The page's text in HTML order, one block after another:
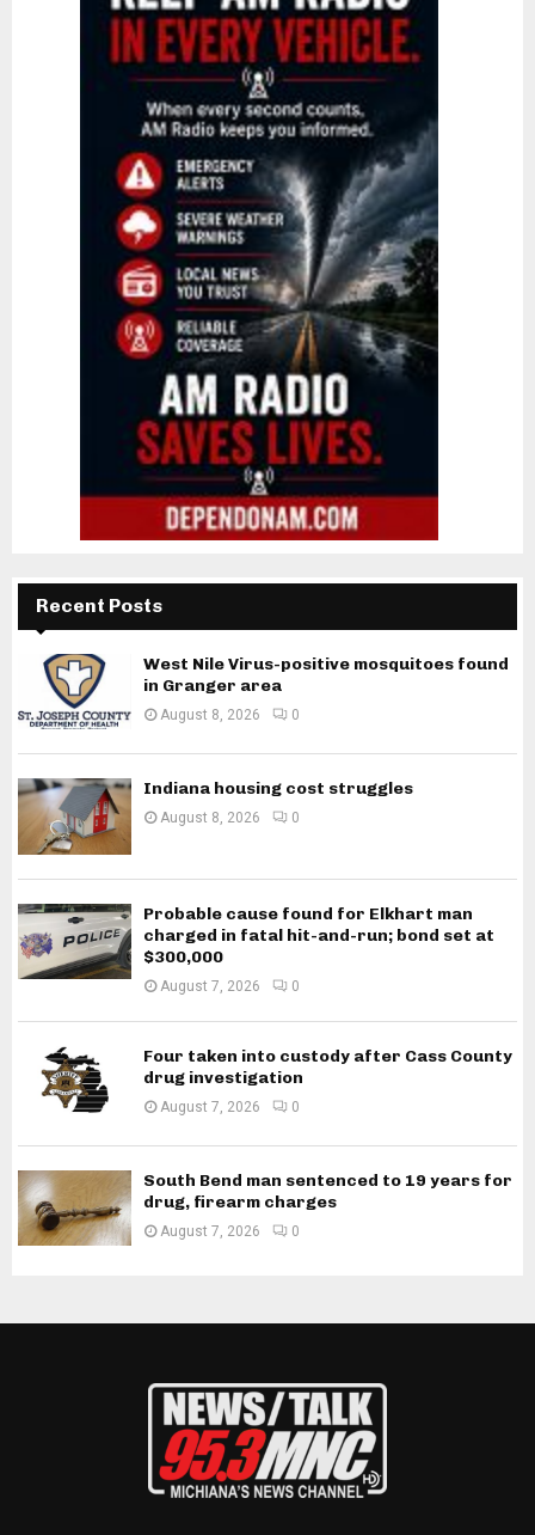
Recent Posts
West Nile Virus-positive mosquitoes found
in Granger area
August 8, 2026 0
Indiana housing cost struggles
August 8, 2026 0
Probable cause found for Elkhart man
charged in fatal hit-and-run; bond set at
$300,000
August 7, 2026 0
Four taken into custody after Cass County
drug investigation
August 7, 2026 0
South Bend man sentenced to 19 years for
drug, firearm charges
August 7, 2026 0